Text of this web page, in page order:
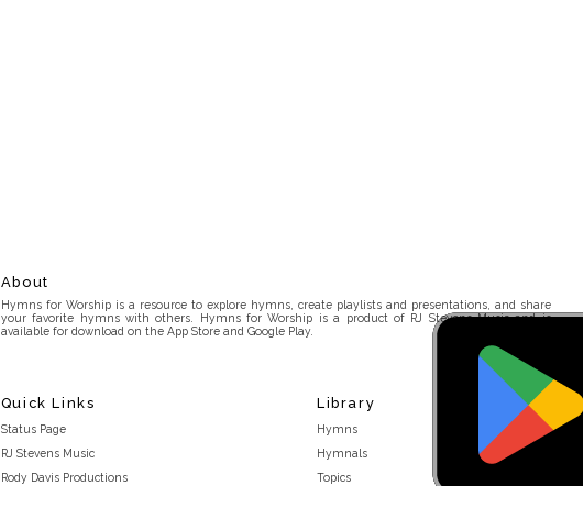
About
Hymns for Worship is a resource to explore hymns, create playlists and presentations, and share
your favorite hymns with others. Hymns for Worship is a product of RJ Stevens Music and is
available for download on the App Store and Google Play.
Quick Links
Status Page
RJ Stevens Music
Rody Davis Productions
Library
Hymns
Hymnals
Topics